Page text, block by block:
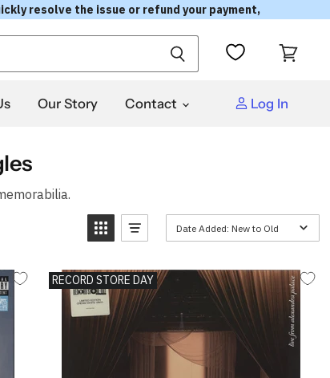
resolve the issue or refund your payment,
Our Story Contact Log In
Date Added: New to Old
RECORD STORE DAY